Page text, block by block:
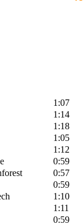
1:07
1:14
1:18
1:05
1:12
0:59
0:57
0:59
1:10
1:11
0:59